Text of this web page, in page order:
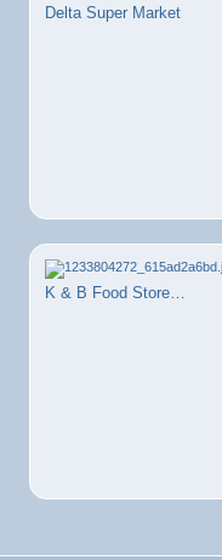
Delta Super Market
K & B Food Store…